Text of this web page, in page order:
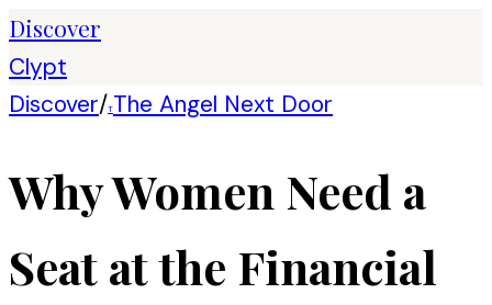
Discover
Clypt
Discover/TThe Angel Next Door
Why Women Need a
Seat at the Financial